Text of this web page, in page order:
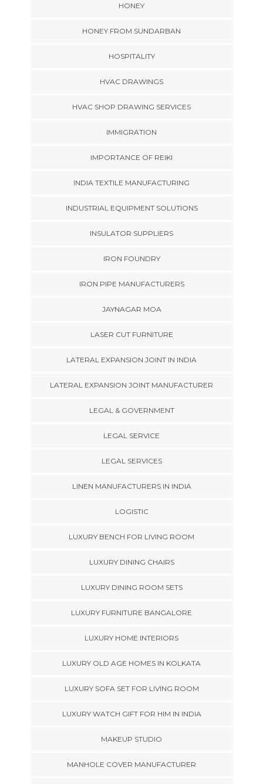
HONEY
HONEY FROM SUNDARBAN
HOSPITALITY
HVAC DRAWINGS
HVAC SHOP DRAWING SERVICES
IMMIGRATION
IMPORTANCE OF REIKI
INDIA TEXTILE MANUFACTURING
INDUSTRIAL EQUIPMENT SOLUTIONS
INSULATOR SUPPLIERS
IRON FOUNDRY
IRON PIPE MANUFACTURERS
JAYNAGAR MOA
LASER CUT FURNITURE
LATERAL EXPANSION JOINT IN INDIA
LATERAL EXPANSION JOINT MANUFACTURER
LEGAL & GOVERNMENT
LEGAL SERVICE
LEGAL SERVICES
LINEN MANUFACTURERS IN INDIA
LOGISTIC
LUXURY BENCH FOR LIVING ROOM
LUXURY DINING CHAIRS
LUXURY DINING ROOM SETS
LUXURY FURNITURE BANGALORE
LUXURY HOME INTERIORS
LUXURY OLD AGE HOMES IN KOLKATA
LUXURY SOFA SET FOR LIVING ROOM
LUXURY WATCH GIFT FOR HIM IN INDIA
MAKEUP STUDIO
MANHOLE COVER MANUFACTURER